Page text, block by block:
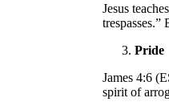
Jesus
Pride
James 4:6
spirit of